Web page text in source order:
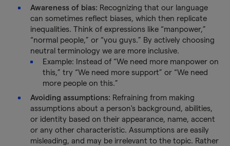
Awareness of bias: Recognizing that our language
can sometimes reflect biases, which then replicate
inequalities. Think of expressions like “manpower,”
“normal people,” or “you guys.” By actively choosing
neutral terminology we are more inclusive.
Example: Instead of “We need more manpower on
this,” try “We need more support” or “We need
more people on this.”
Avoiding assumptions: Refraining from making
assumptions about a person's background, abilities,
or identity based on their appearance, name, accent
or any other characteristic. Assumptions are easily
misleading, and may be irrelevant to the topic. Rather